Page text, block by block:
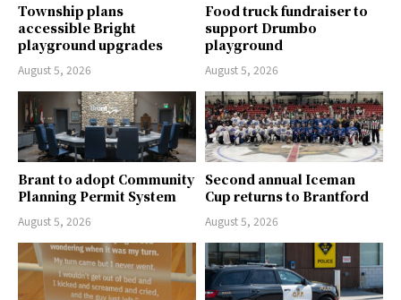
Township plans
accessible Bright
playground upgrades
August 5, 2026
Food truck fundraiser to
support Drumbo
playground
August 5, 2026
Brant to adopt Community
Planning Permit System
August 5, 2026
Second annual Iceman
Cup returns to Brantford
August 5, 2026